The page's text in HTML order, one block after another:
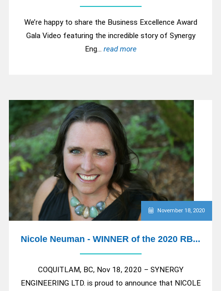
We’re happy to share the Business Excellence Award
Gala Video featuring the incredible story of Synergy
Eng... read more
November 18, 2020
Nicole Neuman - WINNER of the 2020 RB...
COQUITLAM, BC, Nov 18, 2020 – SYNERGY
ENGINEERING LTD. is proud to announce that NICOLE